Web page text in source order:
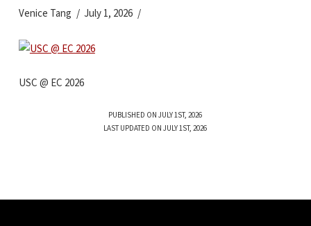
Venice Tang July 1, 2026
USC @ EC 2026
PUBLISHED ON JULY 1ST, 2026
LAST UPDATED ON JULY 1ST, 2026